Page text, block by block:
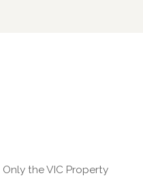
the VIC Property